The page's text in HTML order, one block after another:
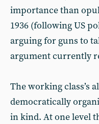
importance than
1936 (following US
arguing for guns to
argument currently
The working class’s
democratically
in kind. At one level